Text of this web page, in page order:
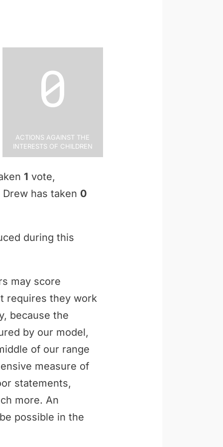
0
Actions Against the
Interests of Children
1 vote,
has taken 0
during this
may score
requires they work
because the
by our model,
of our range
measure of
statements,
more. An
possible in the